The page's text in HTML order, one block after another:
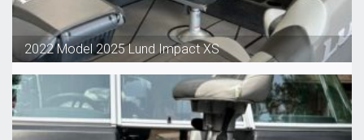
2022 Model 2025 Lund Impact XS